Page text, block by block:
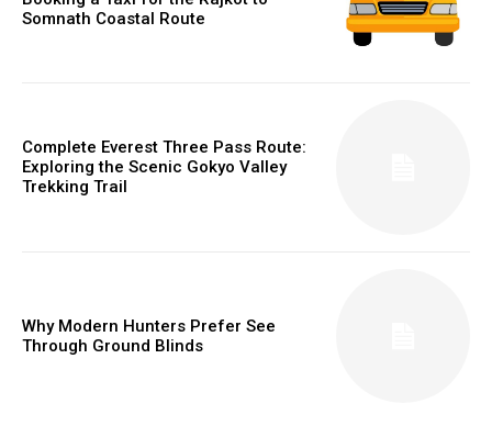
Somnath Coastal Route
Complete Everest Three Pass Route:
Exploring the Scenic Gokyo Valley
Trekking Trail
Why Modern Hunters Prefer See
Through Ground Blinds